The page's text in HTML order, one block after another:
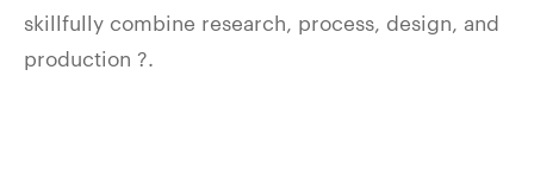
skillfully combine research, process, design, and
production ?.